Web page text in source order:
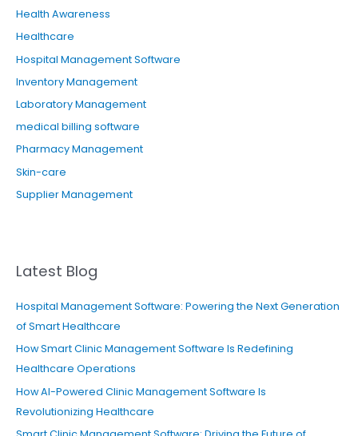
Health Awareness
Healthcare
Hospital Management Software
Inventory Management
Laboratory Management
medical billing software
Pharmacy Management
Skin-care
Supplier Management
Latest Blog
Hospital Management Software: Powering the Next Generation
of Smart Healthcare
How Smart Clinic Management Software Is Redefining
Healthcare Operations
How AI-Powered Clinic Management Software Is
Revolutionizing Healthcare